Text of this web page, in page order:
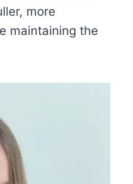
more
maintaining the